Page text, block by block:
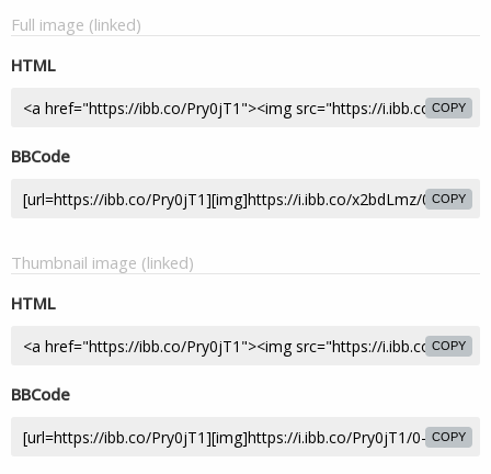
Full image (linked)
HTML
COPY
BBCode
COPY
Thumbnail image (linked)
HTML
COPY
BBCode
COPY